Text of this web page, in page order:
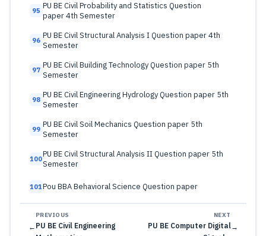
95 PU BE Civil Probability and Statistics Question
paper 4th Semester
96 PU BE Civil Structural Analysis I Question paper 4th
Semester
97 PU BE Civil Building Technology Question paper 5th
Semester
98 PU BE Civil Engineering Hydrology Question paper 5th
Semester
99 PU BE Civil Soil Mechanics Question paper 5th
Semester
100PU BE Civil Structural Analysis II Question paper 5th
Semester
101Pou BBA Behavioral Science Question paper
←
PREVIOUS
PU BE Civil Engineering
NEXT
PU BE Computer Digital→